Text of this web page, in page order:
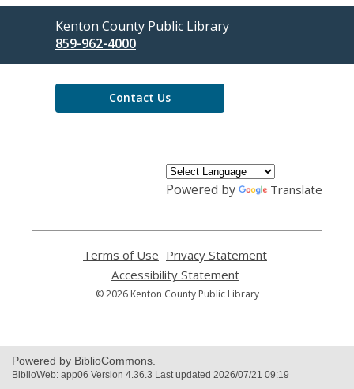
Contact
the
Library
Kenton County Public Library
859-962-4000
Contact Us
Powered by Translate
Terms of Use
opens
a
new
Privacy Statement
Accessibility Statement,
opens
© 2026 Kenton County Public Library
Powered by BiblioCommons.
BiblioWeb: app06 Version 4.36.3 Last updated 2026/07/21 09:19